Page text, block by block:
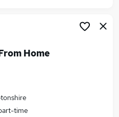
Jobs in Bicester
Jobs in Northampton
Home
time